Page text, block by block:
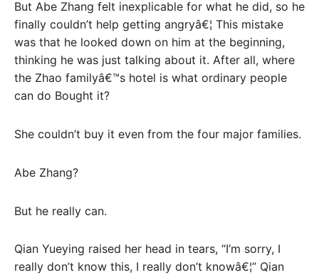
But Abe Zhang felt inexplicable for what he did, so he
finally couldn’t help getting angryâ€¦ This mistake
was that he looked down on him at the beginning,
thinking he was just talking about it. After all, where
the Zhao familyâ€™s hotel is what ordinary people
can do Bought it?
She couldn’t buy it even from the four major families.
Abe Zhang?
But he really can.
Qian Yueying raised her head in tears, “I’m sorry, I
really don’t know this, I really don’t knowâ€¦” Qian